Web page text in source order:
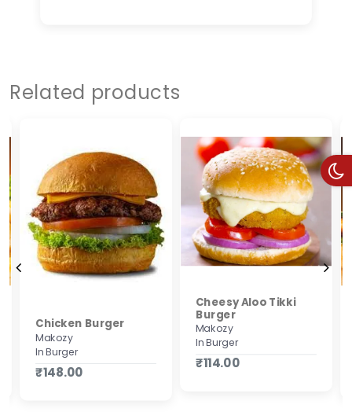
Related products
Chicken Burger
Makozy
In Burger
₹148.00
Cheesy Aloo Tikki
Burger
Makozy
In Burger
₹114.00